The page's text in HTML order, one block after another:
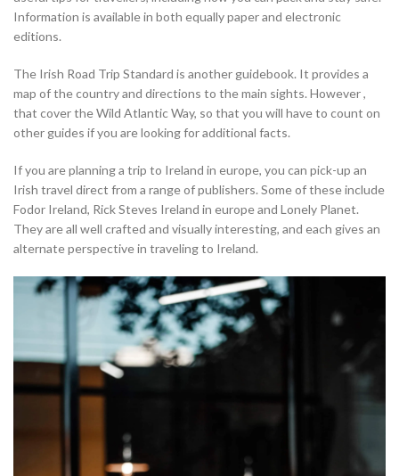
Information is available in both equally paper and electronic
editions.
The Irish Road Trip Standard is another guidebook. It provides a
map of the country and directions to the main sights. However ,
that cover the Wild Atlantic Way, so that you will have to count on
other guides if you are looking for additional facts.
If you are planning a trip to Ireland in europe, you can pick-up an
Irish travel direct from a range of publishers. Some of these include
Fodor Ireland, Rick Steves Ireland in europe and Lonely Planet.
They are all well crafted and visually interesting, and each gives an
alternate perspective in traveling to Ireland.